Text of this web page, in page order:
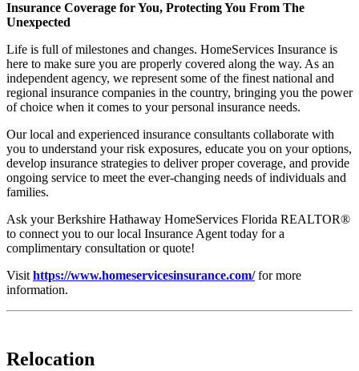
Insurance Coverage for You, Protecting You From The
Unexpected
Life is full of milestones and changes. HomeServices Insurance is
here to make sure you are properly covered along the way. As an
independent agency, we represent some of the finest national and
regional insurance companies in the country, bringing you the power
of choice when it comes to your personal insurance needs.
Our local and experienced insurance consultants collaborate with
you to understand your risk exposures, educate you on your options,
develop insurance strategies to deliver proper coverage, and provide
ongoing service to meet the ever-changing needs of individuals and
families.
Ask your Berkshire Hathaway HomeServices Florida REALTOR®
to connect you to our local Insurance Agent today for a
complimentary consultation or quote!
Visit https://www.homeservicesinsurance.com/for more
information.
Relocation